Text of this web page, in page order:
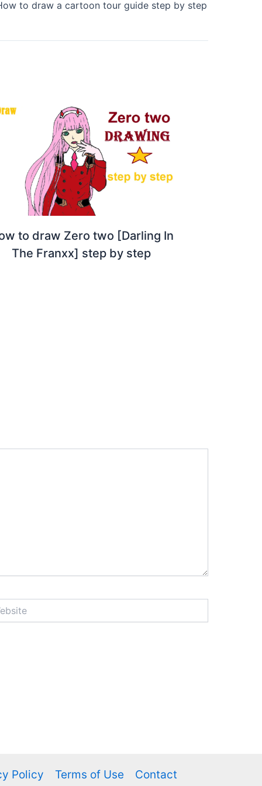
to draw a cartoon tour guide step by step
to draw Zero two [Darling In
The Franxx] step by step
Policy Terms of Use Contact